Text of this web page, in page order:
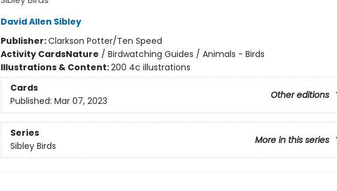
David Allen Sibley
Publisher:Clarkson Potter/Ten Speed
Activity CardsNature / Birdwatching Guides / Animals - Birds
Illustrations & Content:200 4c illustrations
Cards
Other editions
Published: Mar 07, 2023
Series
More in this series
Sibley Birds